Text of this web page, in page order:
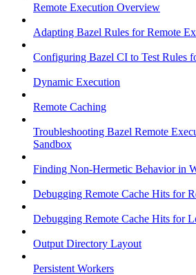
Remote Execution Overview
Adapting Bazel Rules for Remote
Configuring Bazel CI to Test Rules
Dynamic Execution
Remote Caching
Troubleshooting Bazel Remote
Sandbox
Finding Non-Hermetic Behavior in
Debugging Remote Cache Hits for
Debugging Remote Cache Hits for
Output Directory Layout
Persistent Workers